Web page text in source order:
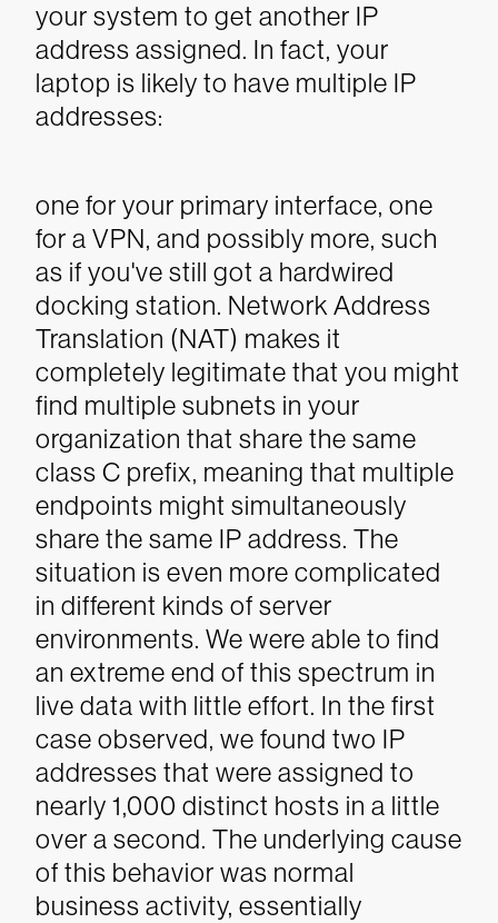
your system to get another IP
address assigned. In fact, your
laptop is likely to have multiple IP
addresses:
one for your primary interface, one
for a VPN, and possibly more, such
as if you've still got a hardwired
docking station. Network Address
Translation (NAT) makes it
completely legitimate that you might
find multiple subnets in your
organization that share the same
class C prefix, meaning that multiple
endpoints might simultaneously
share the same IP address. The
situation is even more complicated
in different kinds of server
environments. We were able to find
an extreme end of this spectrum in
live data with little effort. In the first
case observed, we found two IP
addresses that were assigned to
nearly 1,000 distinct hosts in a little
over a second. The underlying cause
of this behavior was normal
business activity, essentially